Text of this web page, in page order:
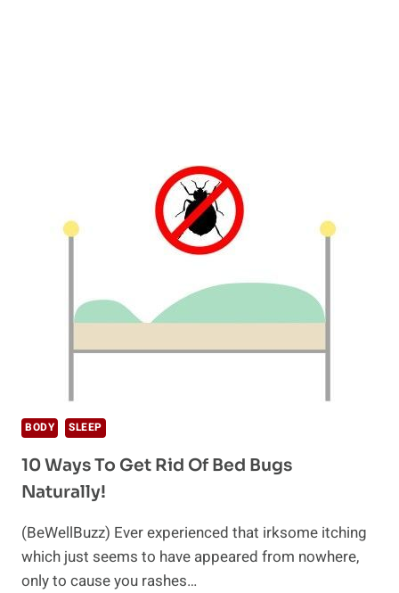
BODY SLEEP
10 Ways To Get Rid Of Bed Bugs
Naturally!
(BeWellBuzz) Ever experienced that irksome itching
which just seems to have appeared from nowhere,
only to cause you rashes…